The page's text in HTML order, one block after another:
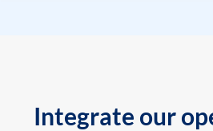
Integrate our